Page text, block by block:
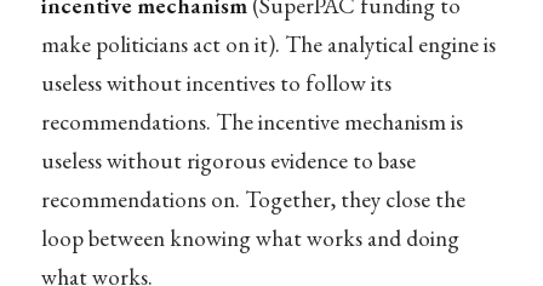
make politicians act on it). The analytical engine is
useless without incentives to follow its
recommendations. The incentive mechanism is
useless without rigorous evidence to base
recommendations on. Together, they close the
loop between knowing what works and doing
what works.